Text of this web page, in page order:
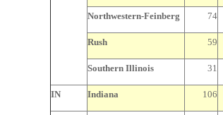
Northwestern-Feinberg 74
Rush 59
Southern Illinois 31
IN Indiana 106